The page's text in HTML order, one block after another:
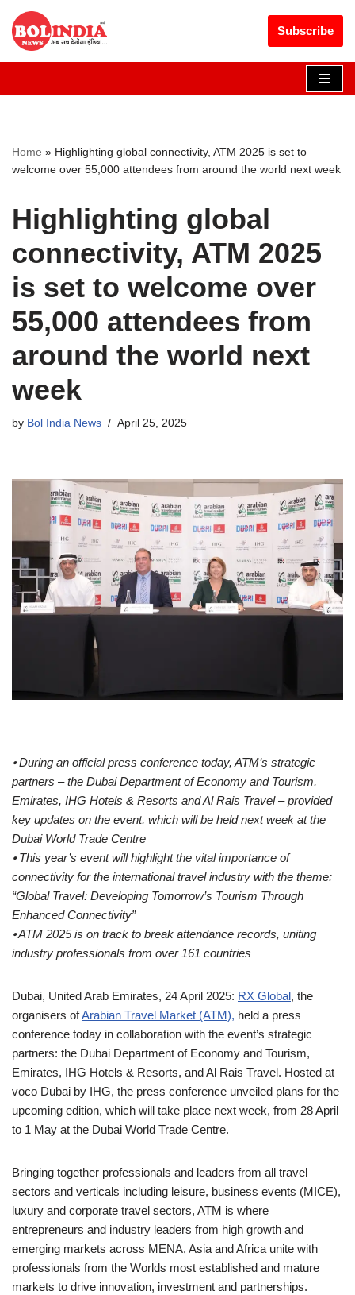
Skip
to
Subscribe
Home » Highlighting global connectivity, ATM 2025 is set to
welcome over 55,000 attendees from around the world next week
Highlighting global
connectivity, ATM 2025
is set to welcome over
55,000 attendees from
around the world next
week
by Bol India News April 25, 2025
⦁ During an official press conference today, ATM’s strategic
partners – the Dubai Department of Economy and Tourism,
Emirates, IHG Hotels & Resorts and Al Rais Travel – provided
key updates on the event, which will be held next week at the
Dubai World Trade Centre
⦁ This year’s event will highlight the vital importance of
connectivity for the international travel industry with the theme:
“Global Travel: Developing Tomorrow’s Tourism Through
Enhanced Connectivity”
⦁ ATM 2025 is on track to break attendance records, uniting
industry professionals from over 161 countries
Dubai, United Arab Emirates, 24 April 2025: RX Global, the
organisers ofArabian Travel Market (ATM), held a press
conference today in collaboration with the event’s strategic
partners: the Dubai Department of Economy and Tourism,
Emirates, IHG Hotels & Resorts, and Al Rais Travel. Hosted at
voco Dubai by IHG, the press conference unveiled plans for the
upcoming edition, which will take place next week, from 28 April
to 1 May at the Dubai World Trade Centre.
Bringing together professionals and leaders from all travel
sectors and verticals including leisure, business events (MICE),
luxury and corporate travel sectors, ATM is where
entrepreneurs and industry leaders from high growth and
emerging markets across MENA, Asia and Africa unite with
professionals from the Worlds most established and mature
markets to drive innovation, investment and partnerships.
Get 30% off your first purchase Got it!